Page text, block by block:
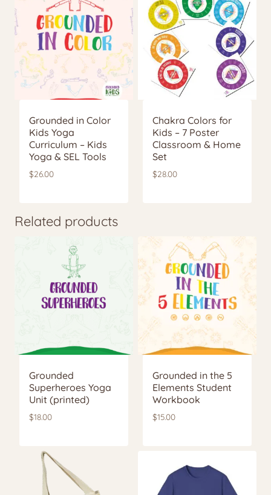
Grounded in Color
Kids Yoga
Curriculum – Kids
Yoga & SEL Tools
$26.00
Chakra Colors for
Kids – 7 Poster
Classroom & Home
Set
$28.00
Related products
Grounded
Superheroes Yoga
Unit (printed)
$18.00
Grounded in the 5
Elements Student
Workbook
$15.00